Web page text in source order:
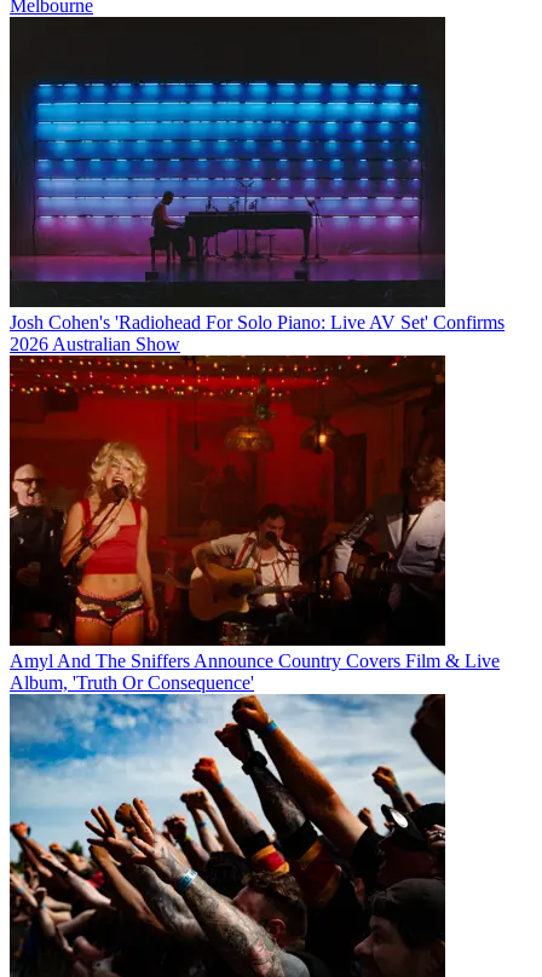
Melbourne
Josh Cohen's 'Radiohead For Solo Piano: Live AV Set' Confirms
2026 Australian Show
Amyl And The Sniffers Announce Country Covers Film & Live
Album, 'Truth Or Consequence'